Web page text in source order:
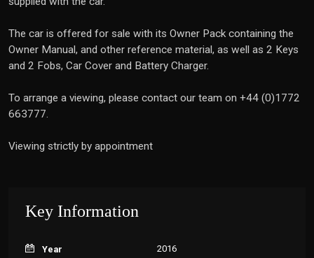
The car is offered for sale with its Owner Pack containing the
Owner Manual, and other reference material, as well as 2 Keys
and 2 Fobs, Car Cover and Battery Charger.
To arrange a viewing, please contact our team on +44 (0)1772
663777.
Viewing strictly by appointment
Key Information
Year 2016